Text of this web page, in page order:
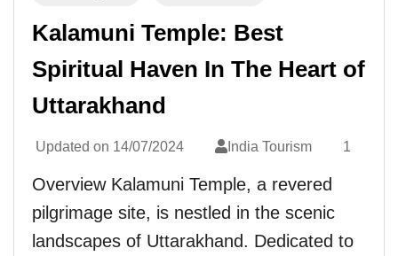
Kalamuni Temple: Best
Spiritual Haven In The Heart of
Uttarakhand
Updated on 14/07/2024 India Tourism 1
Overview Kalamuni Temple, a revered
pilgrimage site, is nestled in the scenic
landscapes of Uttarakhand. Dedicated to